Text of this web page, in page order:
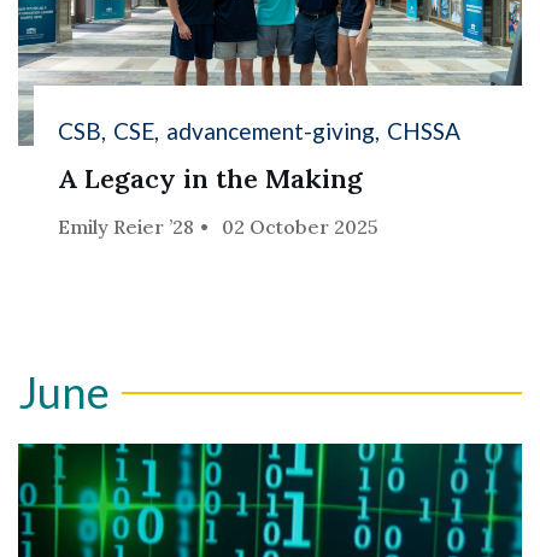
CSB CSE advancement-giving CHSSA
A Legacy in the Making
Emily Reier ’28 02 October 2025
June